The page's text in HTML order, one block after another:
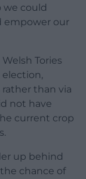
we could
empower our
Tories
election,
rather than via
not have
current crop
up behind
chance of